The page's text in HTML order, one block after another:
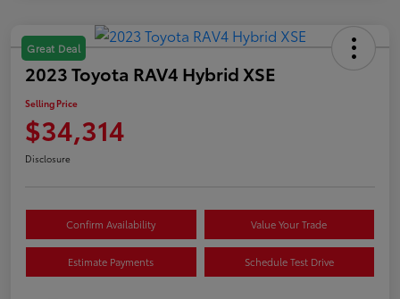
Great Deal
2023 Toyota RAV4 Hybrid XSE
Selling Price
$34,314
Disclosure
Confirm Availability Value Your Trade
Estimate Payments Schedule Test Drive